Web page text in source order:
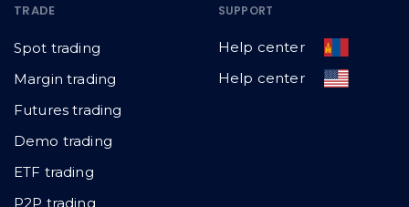
TRADE
Spot trading
Margin trading
Futures trading
Demo trading
ETF trading
P2P trading
SUPPORT
Help center
Help center